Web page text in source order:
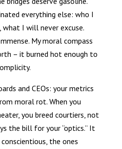
everything else: who I
I will never excuse.
My moral compass
– it burned hot enough to
and CEOs: your metrics
moral rot. When you
you breed courtiers, not
the bill for your “optics.” It
the ones